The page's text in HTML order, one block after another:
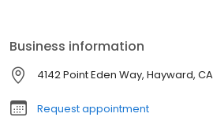
Daily life at all RMC locations includes
preparedness designed to keep RMC
restoration companies to work for in
Business information
4142 Point Eden Way, Hayward,
Request appointment